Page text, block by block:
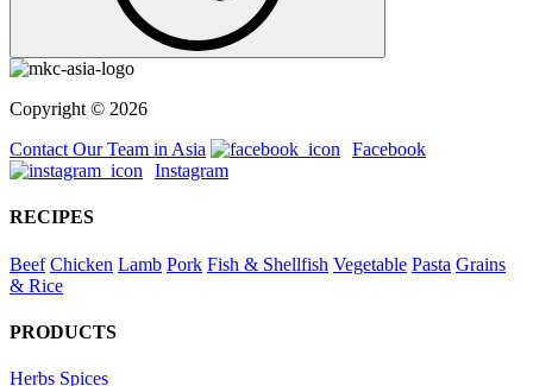
Copyright © 2026
Contact Our Team in Asia
Facebook
Instagram
RECIPES
Beef Chicken Lamb Pork Fish & Shellfish Vegetable Pasta Grains
& Rice
PRODUCTS
Herbs Spices